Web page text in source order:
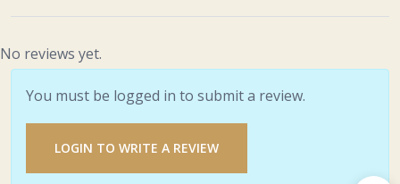
No reviews yet.
You must be logged in to submit a review.
LOGIN TO WRITE A REVIEW